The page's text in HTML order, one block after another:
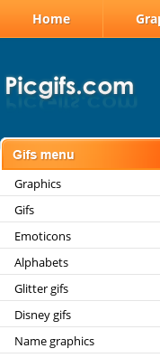
Home
Graphics
Gifs
Emoticons
Alphabets
Glitter gifs
Disney gifs
Name graphics